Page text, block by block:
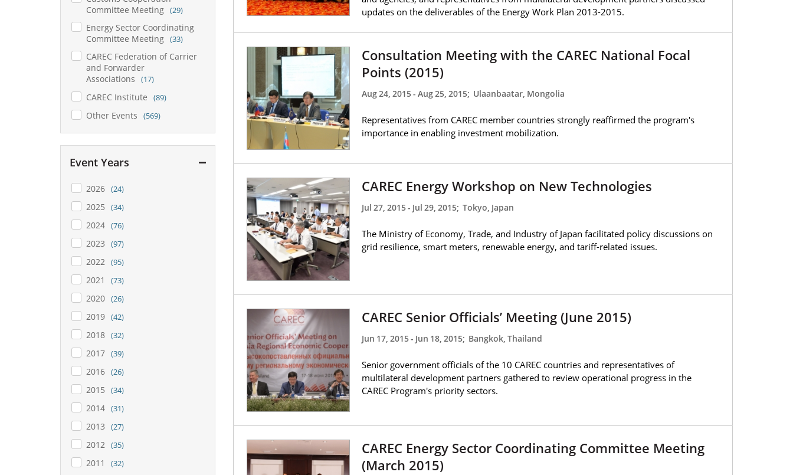
Committee Meeting (29)
Energy Sector Coordinating
Committee Meeting (33)
CAREC Federation of Carrier
and Forwarder
Associations
(17)
CAREC Institute (89)
Other Events (569)
Event Years
2026 (24)
2025 (34)
2024 (76)
2023 (97)
2022 (95)
2021 (73)
2020 (26)
2019 (42)
2018 (32)
2017 (39)
2016 (26)
2015 (34)
2014 (31)
2013 (27)
2012 (35)
2011 (32)
updates on the deliverables of the Energy Work Plan 2013-2015.
Consultation Meeting with the CAREC National Focal
Points (2015)
Aug 24, 2015- Aug 25, 2015; Ulaanbaatar, Mongolia
Representatives from CAREC member countries strongly reaffirmed the program's
importance in enabling investment mobilization.
CAREC Energy Workshop on New Technologies
Jul 27, 2015- Jul 29, 2015; Tokyo, Japan
The Ministry of Economy, Trade, and Industry of Japan facilitated policy discussions on
grid resilience, smart meters, renewable energy, and tariff-related issues.
CAREC Senior Officials’ Meeting (June 2015)
Jun 17, 2015- Jun 18, 2015; Bangkok, Thailand
Senior government officials of the 10 CAREC countries and representatives of
multilateral development partners gathered to review operational progress in the
CAREC Program's priority sectors.
CAREC Energy Sector Coordinating Committee Meeting
(March 2015)